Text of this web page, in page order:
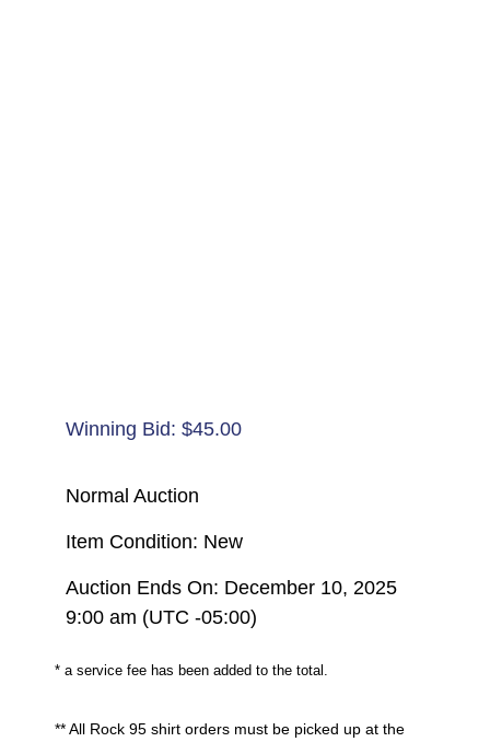
Winning Bid: $45.00
Normal Auction
Item Condition: New
Auction Ends On: December 10, 2025
9:00 am (UTC -05:00)
* a service fee has been added to the total.
** All Rock 95 shirt orders must be picked up at the